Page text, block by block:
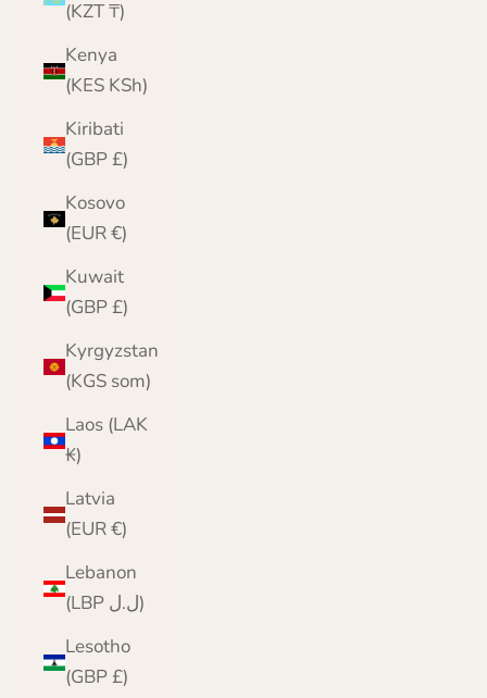
(KZT ₸)
Kenya
(KES KSh)
Kiribati
(GBP £)
Kosovo
(EUR €)
Kuwait
(GBP £)
Kyrgyzstan
(KGS som)
Laos (LAK
₭)
Latvia
(EUR €)
Lebanon
(LBP ل.ل)
Lesotho
(GBP £)